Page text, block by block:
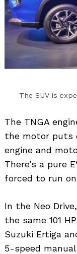
The SUV is
The TNGA
the motor puts
engine and
There’s a pure
forced to run
In the Neo
the same 101
Suzuki Ertiga
5-speed